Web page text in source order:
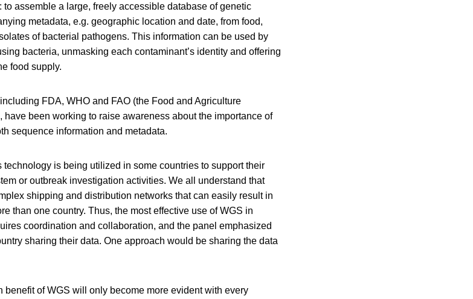
assemble a large, freely accessible database of genetic
metadata, e.g. geographic location and date, from food,
of bacterial pathogens. This information can be used by
bacteria, unmasking each contaminant’s identity and offering
food supply.
FDA, WHO and FAO (the Food and Agriculture
been working to raise awareness about the importance of
sequence information and metadata.
technology is being utilized in some countries to support their
or outbreak investigation activities. We all understand that
shipping and distribution networks that can easily result in
than one country. Thus, the most effective use of WGS in
coordination and collaboration, and the panel emphasized
sharing their data. One approach would be sharing the data
benefit of WGS will only become more evident with every